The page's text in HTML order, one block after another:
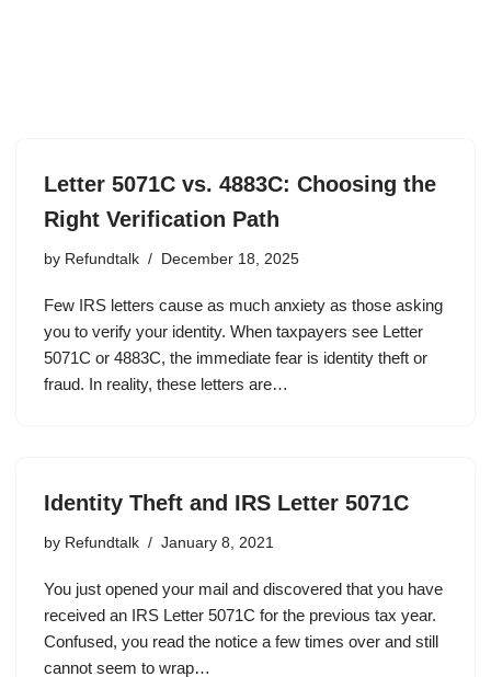
Letter 5071C vs. 4883C: Choosing the
Right Verification Path
by Refundtalk December 18, 2025
Few IRS letters cause as much anxiety as those asking
you to verify your identity. When taxpayers see Letter
5071C or 4883C, the immediate fear is identity theft or
fraud. In reality, these letters are…
Identity Theft and IRS Letter 5071C
by Refundtalk January 8, 2021
You just opened your mail and discovered that you have
received an IRS Letter 5071C for the previous tax year.
Confused, you read the notice a few times over and still
cannot seem to wrap…